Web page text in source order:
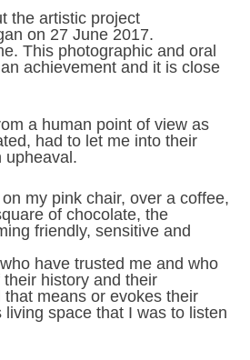
the artistic project
on 27 June 2017.
This photographic and oral
achievement and it is close
a human point of view as
had to let me into their
upheaval.
my pink chair, over a coffee,
of chocolate, the
friendly, sensitive and
have trusted me and who
history and their
means or evokes their
space that I was to listen